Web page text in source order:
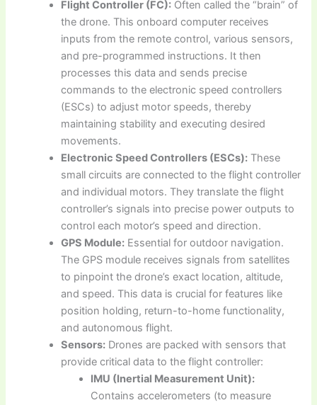
Flight Controller (FC): Often called the “brain” of
the drone. This onboard computer receives
inputs from the remote control, various sensors,
and pre-programmed instructions. It then
processes this data and sends precise
commands to the electronic speed controllers
(ESCs) to adjust motor speeds, thereby
maintaining stability and executing desired
movements.
Electronic Speed Controllers (ESCs): These
small circuits are connected to the flight controller
and individual motors. They translate the flight
controller’s signals into precise power outputs to
control each motor’s speed and direction.
GPS Module: Essential for outdoor navigation.
The GPS module receives signals from satellites
to pinpoint the drone’s exact location, altitude,
and speed. This data is crucial for features like
position holding, return-to-home functionality,
and autonomous flight.
Sensors: Drones are packed with sensors that
provide critical data to the flight controller:
IMU (Inertial Measurement Unit):
Contains accelerometers (to measure